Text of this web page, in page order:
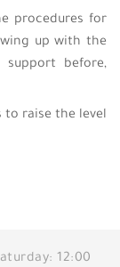
procedures for
up with the
before,
raise the level
12:00